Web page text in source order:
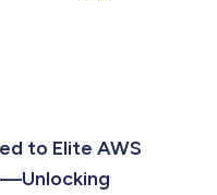
to Elite AWS